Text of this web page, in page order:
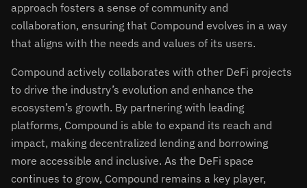
approach fosters a sense of community and
collaboration, ensuring that Compound evolves in a way
that aligns with the needs and values of its users.
Compound actively collaborates with other DeFi projects
to drive the industry’s evolution and enhance the
ecosystem’s growth. By partnering with leading
platforms, Compound is able to expand its reach and
impact, making decentralized lending and borrowing
more accessible and inclusive. As the DeFi space
continues to grow, Compound remains a key player,